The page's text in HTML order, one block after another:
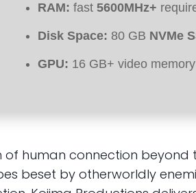
RAM: fast 5600MHz+
Disk Space: 80 GB NVMe
GPU: 16 GB+ video memory
of human connection
beset by otherworldly